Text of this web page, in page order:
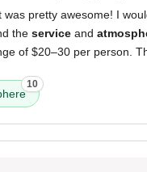
pretty awesome! I
the service and
of $20–30 per person.
10